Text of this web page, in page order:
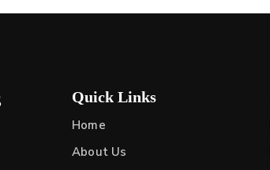
Quick Links
Home
About Us